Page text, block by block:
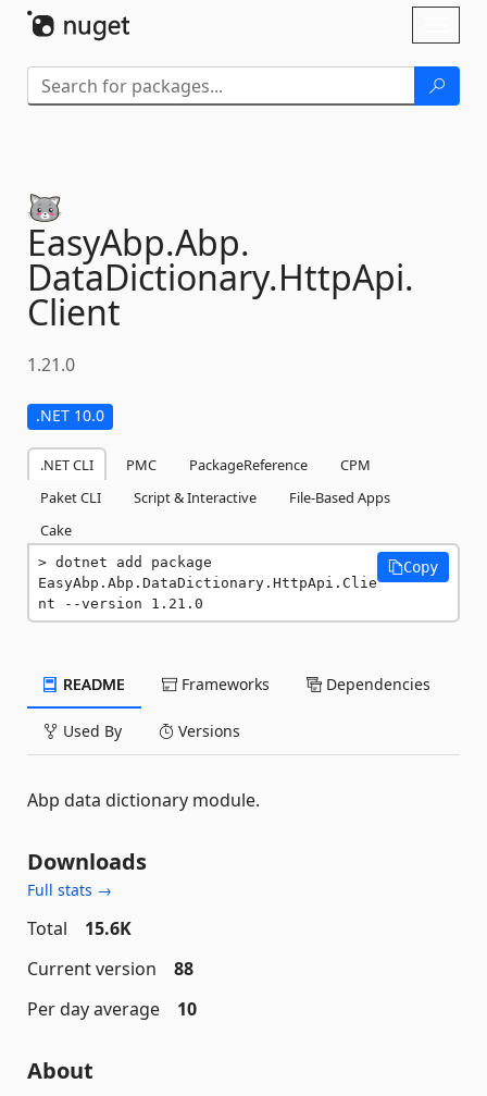
EasyAbp.Abp.
DataDictionary.HttpApi.
Client
1.21.0
.NET 10.0
.NET CLI PMC PackageReference
CPM
Paket CLI
Script & Interactive
File-Based Apps
Cake
dotnet add package
EasyAbp.Abp.DataDictionary.HttpApi.Clie
nt --version 1.21.0
Copy
README Frameworks Dependencies
Used By Versions
Abp data dictionary module.
Downloads
Full stats →
Total
15.6K
Current version
88
Per day average
10
About